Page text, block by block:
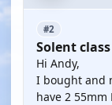
#2
Solent
Hi Andy,
I bought and
have 2 55mm